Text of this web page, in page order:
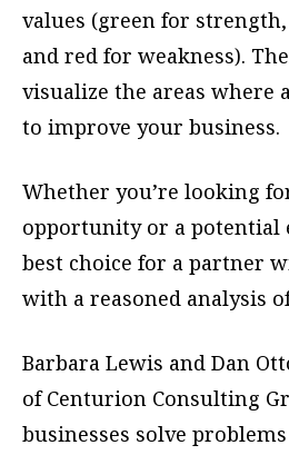
values (green for
and red for weakness).
visualize the areas where
to improve your business.
Whether you’re looking
opportunity or a potential
best choice for a partner
with a reasoned analysis
Barbara Lewis and Dan
of Centurion Consulting
businesses solve